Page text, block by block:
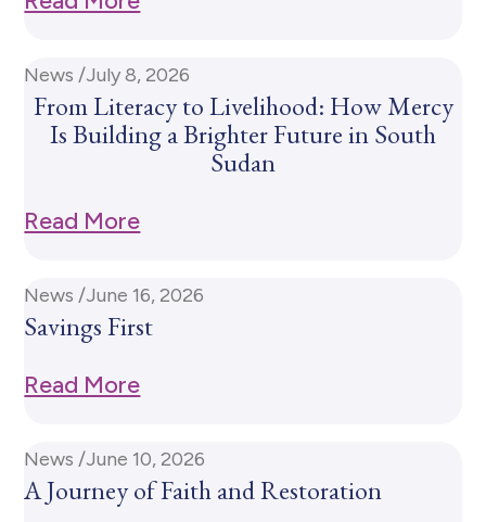
News /July 8, 2026
From Literacy to Livelihood: How Mercy
Is Building a Brighter Future in South
Sudan
Read More
News /June 16, 2026
Savings First
Read More
News /June 10, 2026
A Journey of Faith and Restoration